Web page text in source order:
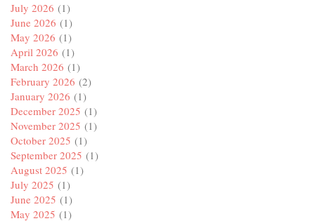
July 2026 (1)
June 2026 (1)
May 2026 (1)
April 2026 (1)
March 2026 (1)
February 2026 (2)
January 2026 (1)
December 2025 (1)
November 2025 (1)
October 2025 (1)
September 2025 (1)
August 2025 (1)
July 2025 (1)
June 2025 (1)
May 2025 (1)